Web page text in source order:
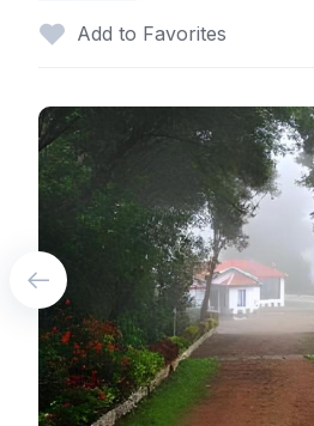
Add to Favorites